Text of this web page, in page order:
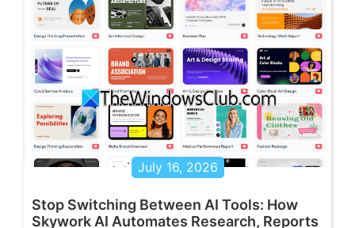
July 16, 2026
Stop Switching Between AI Tools: How
Skywork AI Automates Research, Reports